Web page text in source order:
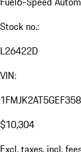
Stock no.:
L26422D
VIN:
$10,304
Excl. taxes, incl.